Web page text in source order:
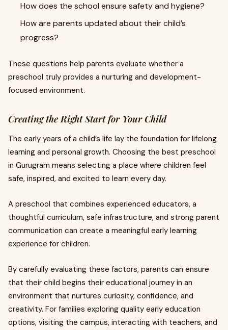
How does the school ensure safety and hygiene?
How are parents updated about their child’s
progress?
These questions help parents evaluate whether a
preschool truly provides a nurturing and development-
focused environment.
Creating the Right Start for Your Child
The early years of a child’s life lay the foundation for lifelong
learning and personal growth. Choosing the best preschool
in Gurugram means selecting a place where children feel
safe, inspired, and excited to learn every day.
A preschool that combines experienced educators, a
thoughtful curriculum, safe infrastructure, and strong parent
communication can create a meaningful early learning
experience for children.
By carefully evaluating these factors, parents can ensure
that their child begins their educational journey in an
environment that nurtures curiosity, confidence, and
creativity. For families exploring quality early education
options, visiting the campus, interacting with teachers, and